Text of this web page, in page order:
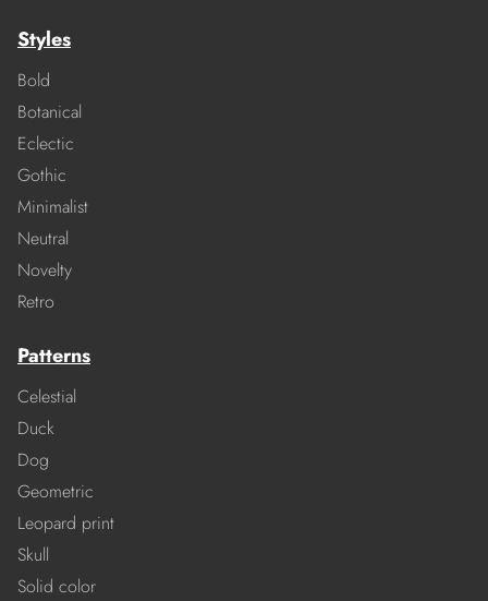
Styles
Bold
Botanical
Eclectic
Gothic
Minimalist
Neutral
Novelty
Retro
Patterns
Celestial
Duck
Dog
Geometric
Leopard print
Skull
Solid color